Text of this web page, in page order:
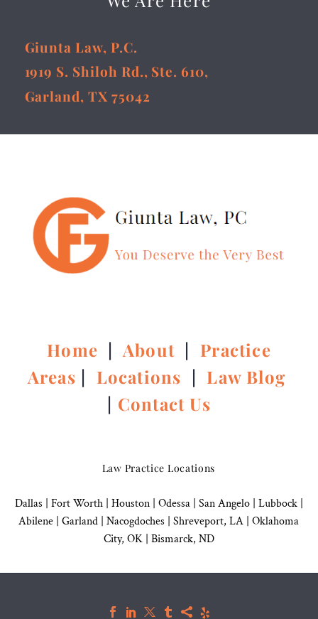
Giunta Law, P.C.
1919 S. Shiloh Rd., Ste. 610,
Garland, TX 75042
Home |About | Practice
Areas | Locations | Law Blog
| Contact Us
Law Practice Locations
Dallas Fort Worth | Houston| Odessa | San Angelo| Lubbock|
Abilene | Garland Nacogdoches Shreveport, LA | Oklahoma
City, OK| Bismarck, ND